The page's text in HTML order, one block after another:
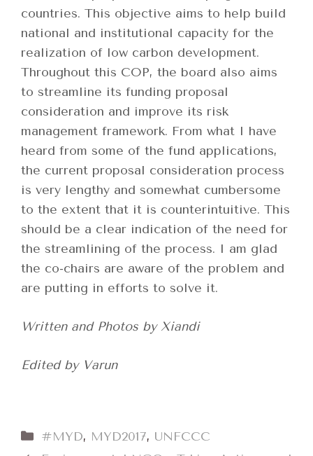
countries. This objective aims to help build
national and institutional capacity for the
realization of low carbon development.
Throughout this COP, the board also aims
to streamline its funding proposal
consideration and improve its risk
management framework. From what I have
heard from some of the fund applications,
the current proposal consideration process
is very lengthy and somewhat cumbersome
to the extent that it is counterintuitive. This
should be a clear indication of the need for
the streamlining of the process. I am glad
the co-chairs are aware of the problem and
are putting in efforts to solve it.
Written and Photos by Xiandi
Edited by Varun
Categories
#MYD, MYD2017, UNFCCC